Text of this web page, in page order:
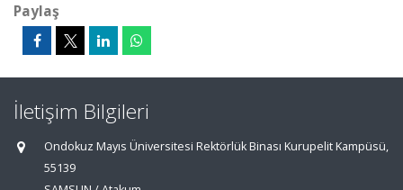
Paylaş
İletişim Bilgileri
Ondokuz Mayıs Üniversitesi Rektörlük Binası Kurupelit Kampüsü,
55139